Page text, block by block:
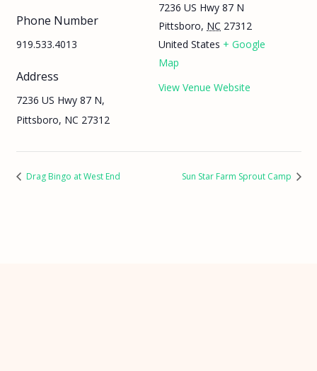
7236 US Hwy 87 N
Pittsboro, NC 27312
United States + Google
Map
View Venue Website
Phone Number
919.533.4013
Address
7236 US Hwy 87 N,
Pittsboro, NC 27312
Drag Bingo at West End Sun Star Farm Sprout Camp